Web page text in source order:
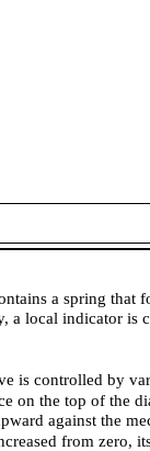
a spring that
a local indicator is
is controlled by
on the top of the
against the
from zero,